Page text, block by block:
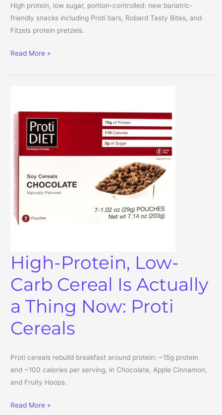
High protein, low sugar, portion-controlled: new bariatric-
friendly snacks including Proti bars, Robard Tasty Bites, and
Fitzels protein pretzels.
Bariatric-Friendly Snacks: High-Protein, Low-Sugar Picks That
Read More »
High-Protein, Low-
Carb Cereal Is Actually
a Thing Now: Proti
Cereals
Proti cereals rebuild breakfast around protein: ~15g protein
and ~100 calories per serving, in Chocolate, Apple Cinnamon,
and Fruity Hoops.
High-Protein, Low-Carb Cereal Is Actually a Thing Now: Proti
Read More »